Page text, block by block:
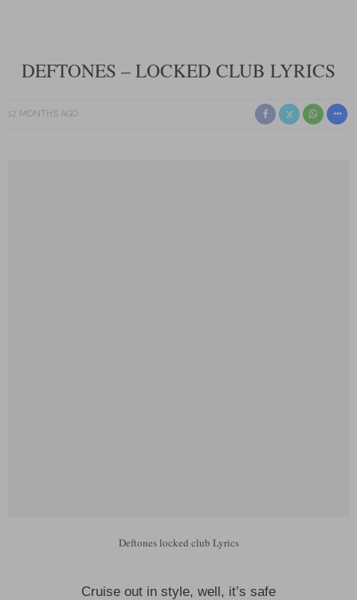
DEFTONES – LOCKED CLUB LYRICS
12 MONTHS AGO
Deftones locked club Lyrics
Cruise out in style, well, it’s safe